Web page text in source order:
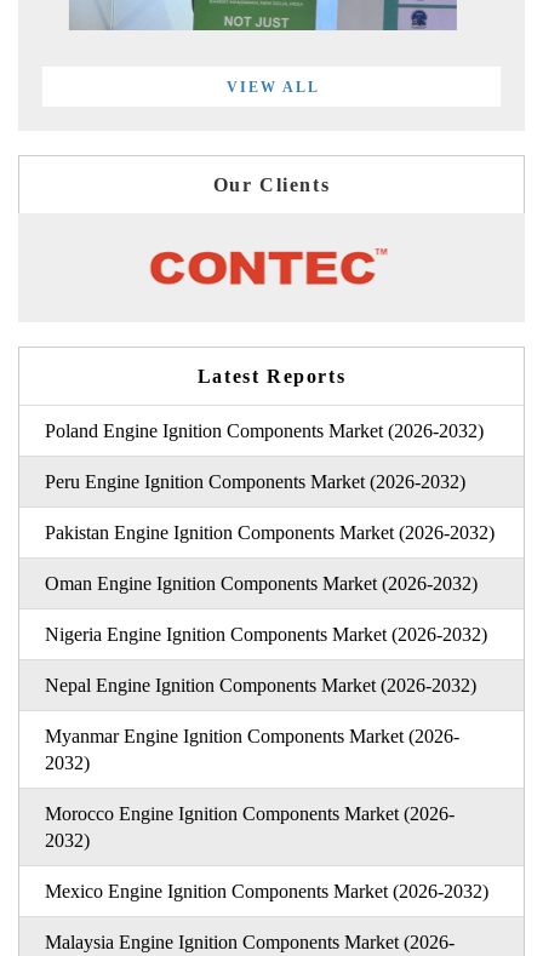
VIEW ALL
Our Clients
Latest Reports
Poland Engine Ignition Components Market (2026-2032)
Peru Engine Ignition Components Market (2026-2032)
Pakistan Engine Ignition Components Market (2026-2032)
Oman Engine Ignition Components Market (2026-2032)
Nigeria Engine Ignition Components Market (2026-2032)
Nepal Engine Ignition Components Market (2026-2032)
Myanmar Engine Ignition Components Market (2026-
2032)
Morocco Engine Ignition Components Market (2026-
2032)
Mexico Engine Ignition Components Market (2026-2032)
Malaysia Engine Ignition Components Market (2026-